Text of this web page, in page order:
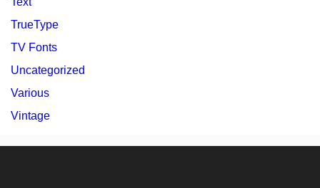
TrueType
TV Fonts
Uncategorized
Various
Vintage